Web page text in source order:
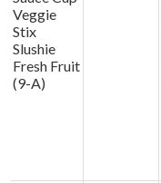
Veggie
Stix
Slushie
Fresh Fruit
(9-A)